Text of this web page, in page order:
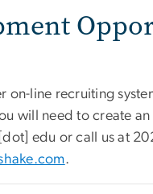
on-line recruiting
will need to create
[dot] edu or call us at
.